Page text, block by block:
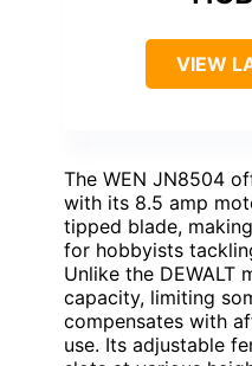
VIEW
The WEN JN8504
with its 8.5 amp
tipped blade,
for hobbyists
Unlike the DEWALT
capacity, limiting
compensates with
use. Its adjustable